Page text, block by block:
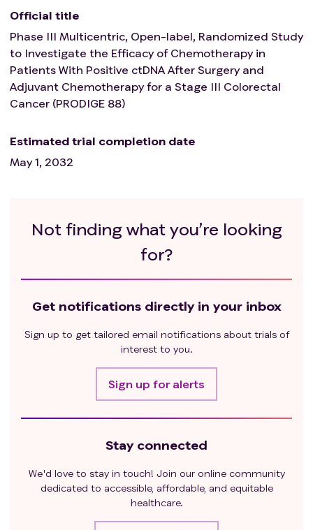
Official title
Phase III Multicentric, Open-label, Randomized Study
to Investigate the Efficacy of Chemotherapy in
Patients With Positive ctDNA After Surgery and
Adjuvant Chemotherapy for a Stage III Colorectal
Cancer (PRODIGE 88)
Estimated trial completion date
May 1, 2032
Not finding what you’re looking
for?
Get notifications directly in your inbox
Sign up to get tailored email notifications about trials of
interest to you.
Sign up for alerts
Stay connected
We'd love to stay in touch! Join our online community
dedicated to accessible, affordable, and equitable
healthcare.